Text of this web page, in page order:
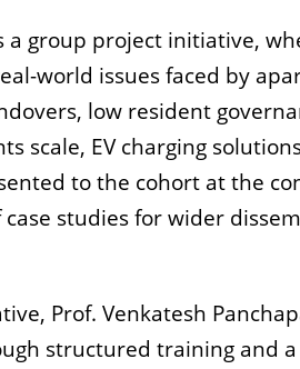
group project initiative,
world issues faced by
low resident
scale, EV charging
to the cohort at the
studies for wider
Prof. Venkatesh
structured training and